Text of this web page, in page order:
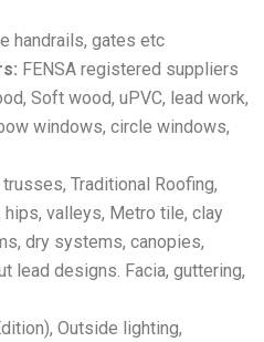
handrails, gates etc
FENSA registered suppliers
Soft wood, uPVC, lead work,
windows, circle windows,
Traditional Roofing,
valleys, Metro tile, clay
dry systems, canopies,
lead designs. Facia, guttering,
Outside lighting,